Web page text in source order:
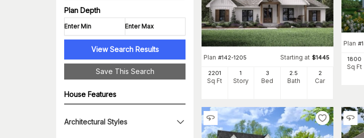
Plan Depth
View Search Results
Save This Search
House Features
Architectural Styles
Plan #142-1205 Starting at $1445
2201
Sq Ft
1
Story
3
Bed
2.5
Bath
2
Car
Plan #
1800
Sq Ft